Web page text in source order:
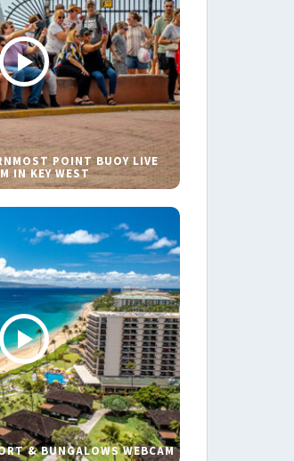
POINT BUOY LIVE
IN KEY WEST
& BUNGALOWS WEBCAM